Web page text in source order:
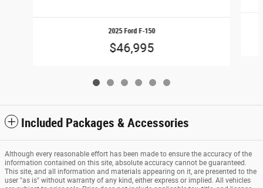
2025 Ford F-150
$46,995
Included Packages & Accessories
Although every reasonable effort has been made to ensure the accuracy of the
information contained on this site, absolute accuracy cannot be guaranteed.
This site, and all information and materials appearing on it, are presented to the
user "as is" without warranty of any kind, either express or implied. All vehicles